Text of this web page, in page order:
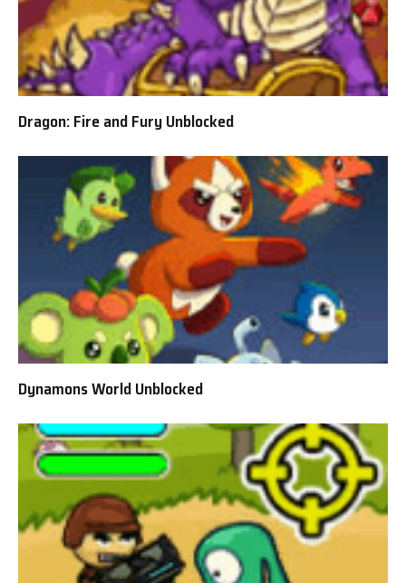
Dragon: Fire and Fury Unblocked
Dynamons World Unblocked